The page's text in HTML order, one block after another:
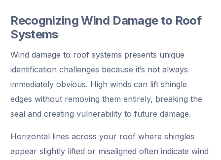
Recognizing Wind Damage to Roof
Systems
Wind damage to roof systems presents unique
identification challenges because it’s not always
immediately obvious. High winds can lift shingle
edges without removing them entirely, breaking the
seal and creating vulnerability to future damage.
Horizontal lines across your roof where shingles
appear slightly lifted or misaligned often indicate wind